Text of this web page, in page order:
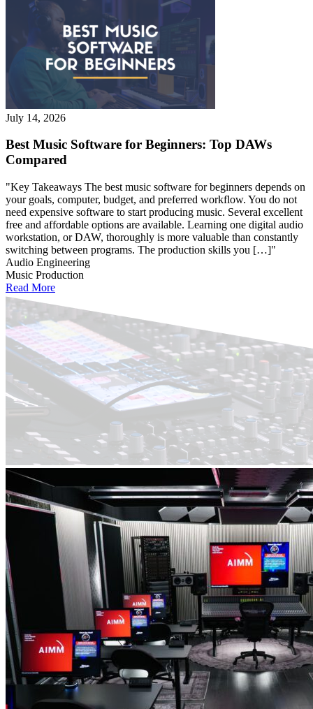
July 14, 2026
Best Music Software for Beginners: Top DAWs
Compared
"Key Takeaways The best music software for beginners depends on
your goals, computer, budget, and preferred workflow. You do not
need expensive software to start producing music. Several excellent
free and affordable options are available. Learning one digital audio
workstation, or DAW, thoroughly is more valuable than constantly
switching between programs. The production skills you […]"
Audio Engineering
Music Production
Read More